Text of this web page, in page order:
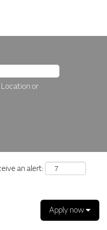
Location or
an alert:
Apply now